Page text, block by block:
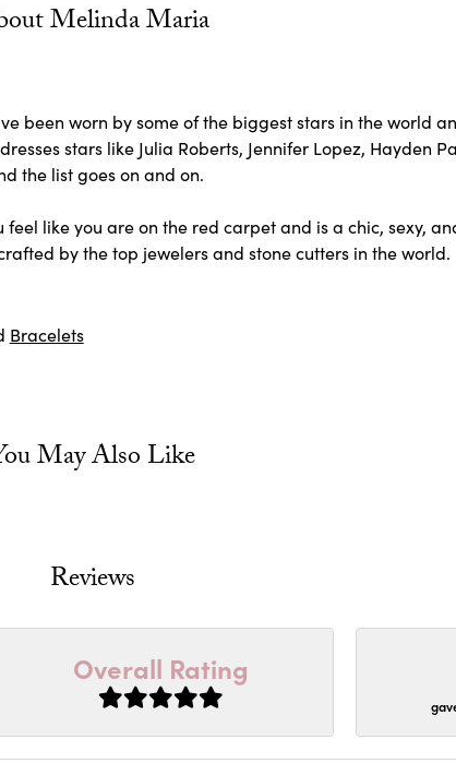
Melinda Maria
been worn by some of the biggest stars in the world
stars like Julia Roberts, Jennifer Lopez, Hayden
the list goes on and on.
like you are on the red carpet and is a chic, sexy,
by the top jewelers and stone cutters in the world.
Bracelets
May Also Like
Reviews
Overall Rating